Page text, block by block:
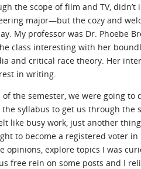
the scope of film and TV,
major—but the cozy and
My professor was Dr. Phoebe
class interesting with her
and critical race theory. Her
in writing.
of the semester, we were going
syllabus to get us through the
like busy work, just another
to become a registered voter
opinions, explore topics I was
free rein on some posts and I